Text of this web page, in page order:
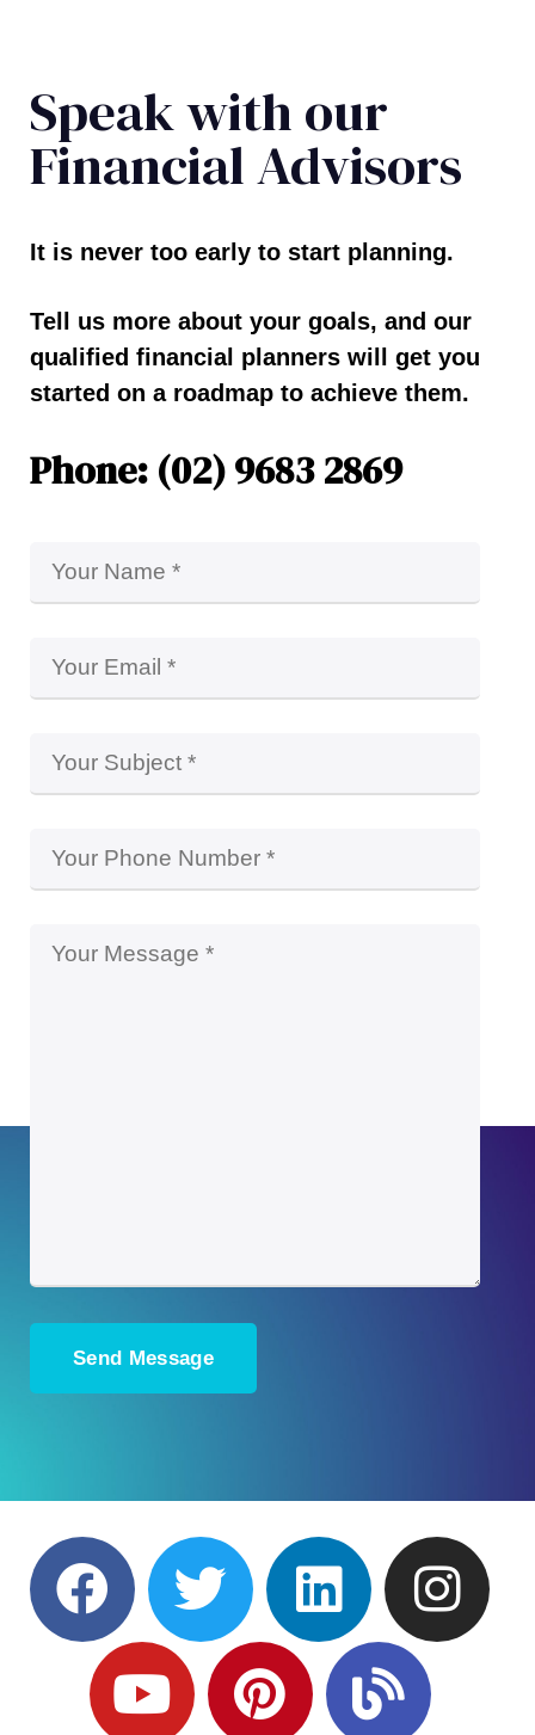
Speak with our
Financial Advisors
It is never too early to start planning.
Tell us more about your goals, and our
qualified financial planners will get you
started on a roadmap to achieve them.
Phone: (02) 9683 2869